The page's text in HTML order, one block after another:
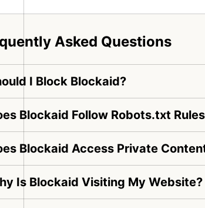
Asked Questions
I Block Blockaid?
Blockaid Follow Robots.txt
Blockaid Access Private
Is Blockaid Visiting My Website?